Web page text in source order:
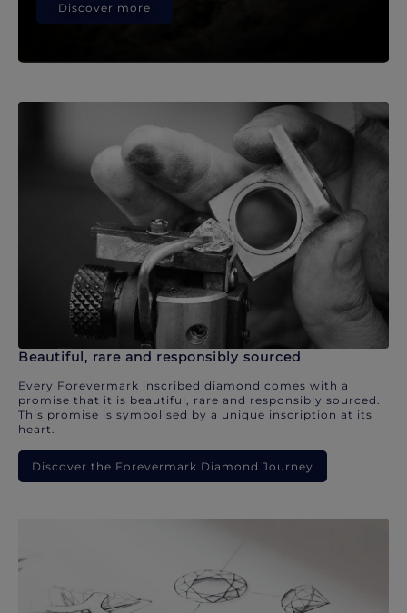
Discover more
Beautiful, rare and responsibly sourced
Every Forevermark inscribed diamond comes with a
promise that it is beautiful, rare and responsibly sourced.
This promise is symbolised by a unique inscription at its
heart.
Discover the Forevermark Diamond Journey